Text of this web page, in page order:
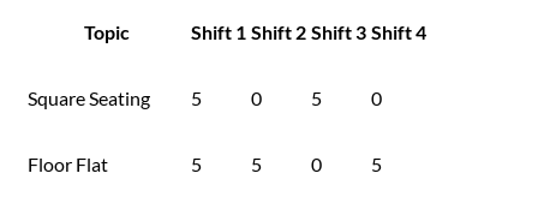
Topic Shift 1 Shift 2 Shift 3 Shift 4
Square Seating 5 0 5 0
Floor Flat 5 5 0 5